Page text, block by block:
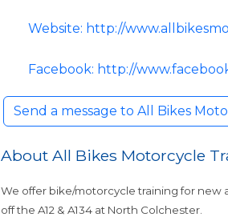
Website: http://
Facebook: http://
Send a message to All Bikes
About All Bikes Motorcycle
We offer bike/motorcycle training for new
off the A12 & A134 at North Colchester.